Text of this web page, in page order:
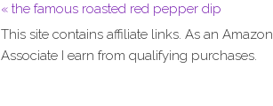
« the famous roasted red pepper dip
This site contains affiliate links. As an Amazon
Associate I earn from qualifying purchases.